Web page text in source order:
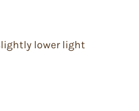
lower light